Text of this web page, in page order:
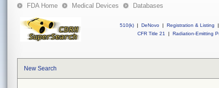
FDA Home Medical Devices Databases
510(k) | DeNovo | Registration & Listing
|
CFR Title 21
| Radiation-Emitting
New Search